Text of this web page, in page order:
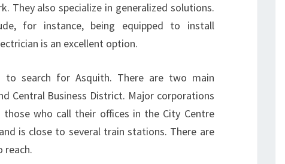
L
E
L
C
T
I
C
I
They also specialize in generalized solutions.
for instance, being equipped to install
is an excellent option.
search for Asquith. There are two main
Central Business District. Major corporations
who call their offices in the City Centre
is close to several train stations. There are
reach.